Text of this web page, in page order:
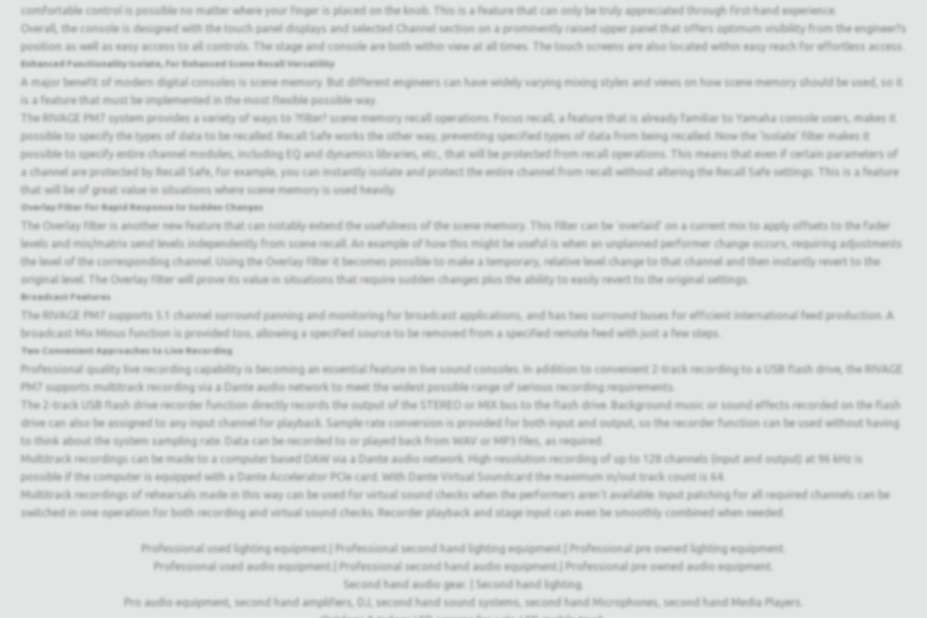
comfortable control is possible no matter where your finger is placed on the knob. This is a feature that can only be truly appreciated through first-hand experience.
Overall, the console is designed with the touch panel displays and selected Channel section on a prominently raised upper panel that offers optimum visibility from the engineer?s
position as well as easy access to all controls. The stage and console are both within view at all times. The touch screens are also located within easy reach for effortless access.
Enhanced Functionality Isolate, for Enhanced Scene Recall Versatility
A major benefit of modern digital consoles is scene memory. But different engineers can have widely varying mixing styles and views on how scene memory should be used, so it
is a feature that must be implemented in the most flexible possible way.
The RIVAGE PM7 system provides a variety of ways to ?filter? scene memory recall operations. Focus recall, a feature that is already familiar to Yamaha console users, makes it
possible to specify the types of data to be recalled. Recall Safe works the other way, preventing specified types of data from being recalled. Now the 'Isolate' filter makes it
possible to specify entire channel modules, including EQ and dynamics libraries, etc., that will be protected from recall operations. This means that even if certain parameters of
a channel are protected by Recall Safe, for example, you can instantly isolate and protect the entire channel from recall without altering the Recall Safe settings. This is a feature
that will be of great value in situations where scene memory is used heavily.
Overlay Filter for Rapid Response to Sudden Changes
The Overlay filter is another new feature that can notably extend the usefulness of the scene memory. This filter can be 'overlaid' on a current mix to apply offsets to the fader
levels and mix/matrix send levels independently from scene recall. An example of how this might be useful is when an unplanned performer change occurs, requiring adjustments
the level of the corresponding channel. Using the Overlay filter it becomes possible to make a temporary, relative level change to that channel and then instantly revert to the
original level. The Overlay filter will prove its value in situations that require sudden changes plus the ability to easily revert to the original settings.
Broadcast Features
The RIVAGE PM7 supports 5.1 channel surround panning and monitoring for broadcast applications, and has two surround buses for efficient international feed production. A
broadcast Mix Minus function is provided too, allowing a specified source to be removed from a specified remote feed with just a few steps.
Two Convenient Approaches to Live Recording
Professional quality live recording capability is becoming an essential feature in live sound consoles. In addition to convenient 2-track recording to a USB flash drive, the RIVAGE
PM7 supports multitrack recording via a Dante audio network to meet the widest possible range of serious recording requirements.
The 2-track USB flash drive recorder function directly records the output of the STEREO or MIX bus to the flash drive. Background music or sound effects recorded on the flash
drive can also be assigned to any input channel for playback. Sample rate conversion is provided for both input and output, so the recorder function can be used without having
to think about the system sampling rate. Data can be recorded to or played back from WAV or MP3 files, as required.
Multitrack recordings can be made to a computer based DAW via a Dante audio network. High-resolution recording of up to 128 channels (input and output) at 96 kHz is
possible if the computer is equipped with a Dante Accelerator PCIe card. With Dante Virtual Soundcard the maximum in/out track count is 64.
Multitrack recordings of rehearsals made in this way can be used for virtual sound checks when the performers aren't available. Input patching for all required channels can be
switched in one operation for both recording and virtual sound checks. Recorder playback and stage input can even be smoothly combined when needed.
Professional used lighting equipment.| Professional second hand lighting equipment.| Professional pre owned lighting equipment.
Professional used audio equipment.| Professional second hand audio equipment.| Professional pre owned audio equipment.
Second hand audio gear. | Second hand lighting.
Pro audio equipment, second hand amplifiers, DJ, second hand sound systems, second hand Microphones, second hand Media Players.